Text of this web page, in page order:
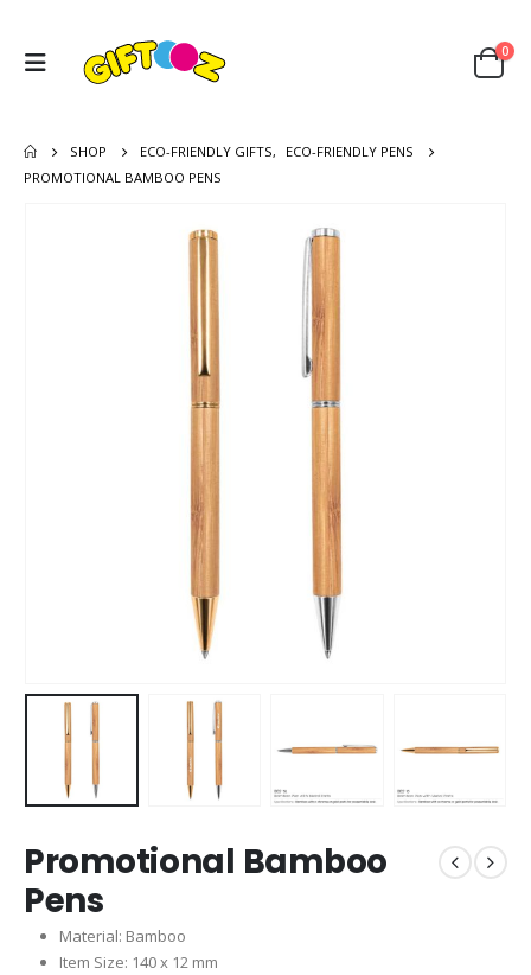
0
SHOP ECO-FRIENDLY GIFTS,
ECO-FRIENDLY PENS
PROMOTIONAL BAMBOO PENS
Promotional Bamboo
Pens
Material: Bamboo
Item Size: 140 x 12 mm